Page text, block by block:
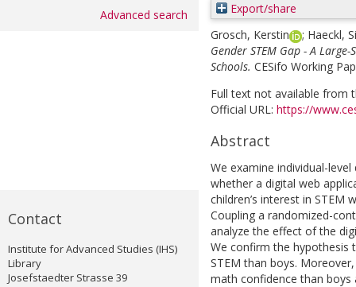
Advanced search
Contact
Institute for Advanced Studies (IHS)
Library
Josefstaedter Strasse 39
Export/share
Grosch, Kerstin
; Haeckl,
Gender STEM Gap - A
Schools. CESifo Working
Full text not available from
Official URL: https://
Abstract
We examine individual-
whether a digital web
children’s interest in STEM
Coupling a randomized-
analyze the effect of the
We confirm the hypothesis
STEM than boys.
math confidence than boys